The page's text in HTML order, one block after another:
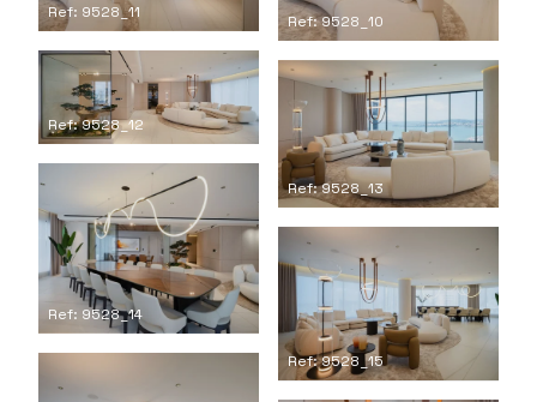
Ref: 9528_10
Ref: 9528_11
Ref: 9528_12
Ref: 9528_13
Ref: 9528_14
Ref: 9528_15